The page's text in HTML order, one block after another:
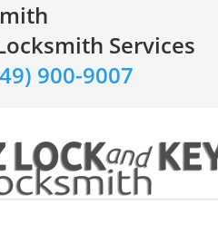
Services
900-9007